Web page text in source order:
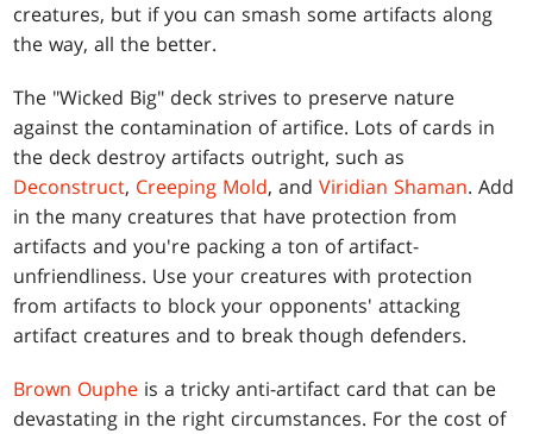
creatures, but if you can smash some artifacts along
the way, all the better.
The "Wicked Big" deck strives to preserve nature
against the contamination of artifice. Lots of cards in
the deck destroy artifacts outright, such as
Deconstruct, Creeping Mold, andViridian Shaman. Add
in the many creatures that have protection from
artifacts and you're packing a ton of artifact-
unfriendliness. Use your creatures with protection
from artifacts to block your opponents' attacking
artifact creatures and to break though defenders.
Brown Ouphe is a tricky anti-artifact card that can be
devastating in the right circumstances. For the cost of